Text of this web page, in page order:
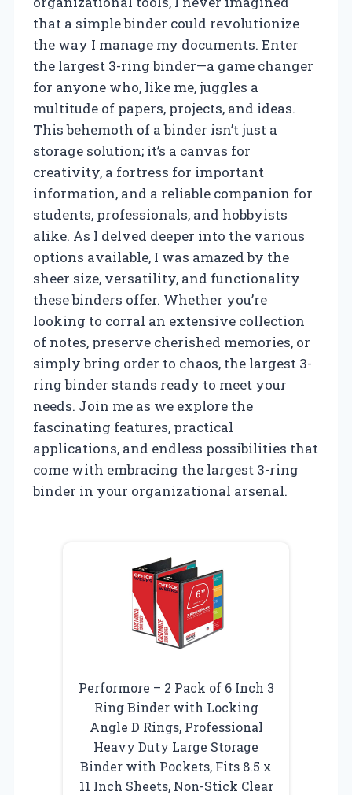
that a simple binder could revolutionize
the way I manage my documents. Enter
the largest 3-ring binder—a game changer
for anyone who, like me, juggles a
multitude of papers, projects, and ideas.
This behemoth of a binder isn’t just a
storage solution; it’s a canvas for
creativity, a fortress for important
information, and a reliable companion for
students, professionals, and hobbyists
alike. As I delved deeper into the various
options available, I was amazed by the
sheer size, versatility, and functionality
these binders offer. Whether you’re
looking to corral an extensive collection
of notes, preserve cherished memories, or
simply bring order to chaos, the largest 3-
ring binder stands ready to meet your
needs. Join me as we explore the
fascinating features, practical
applications, and endless possibilities that
come with embracing the largest 3-ring
binder in your organizational arsenal.
Performore – 2 Pack of 6 Inch 3
Ring Binder with Locking
Angle D Rings, Professional
Heavy Duty Large Storage
Binder with Pockets, Fits 8.5 x
11 Inch Sheets, Non-Stick Clear